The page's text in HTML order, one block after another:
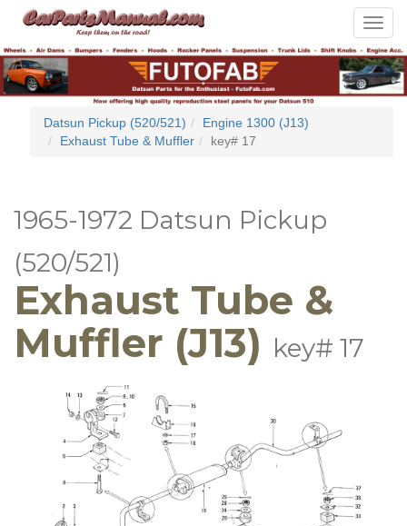
Toggle
Datsun Pickup (520/521)
Engine 1300 (J13)
Exhaust Tube & Muffler
key# 17
1965-1972 Datsun Pickup
(520/521)
Exhaust Tube &
Muffler (J13) key# 17